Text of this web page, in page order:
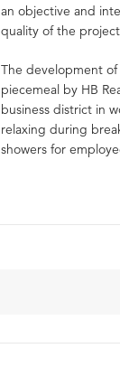
an objective and
quality of the
The development
piecemeal by HB
business district in
relaxing during
showers for